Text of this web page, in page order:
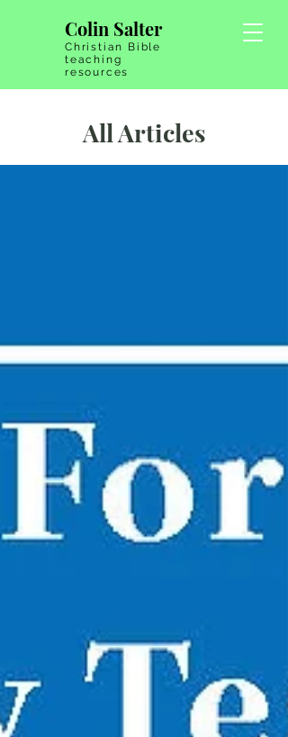
Colin Salter
Christian Bible
teaching
resources
All Articles